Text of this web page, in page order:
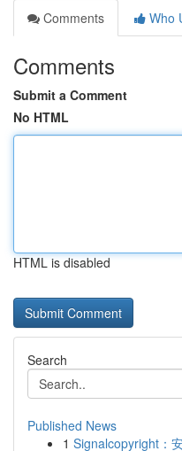
Comments
Who
Comments
Submit a Comment
No HTML
HTML is disabled
Search
Published News
1 Signalcopyright：